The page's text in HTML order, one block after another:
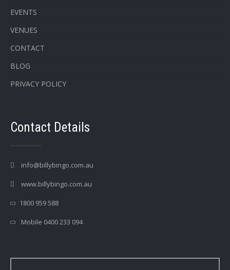
EVENTS
VENUES
CONTACT
BLOG
PRIVACY POLICY
Contact Details
info@billybingo.com.au
www.billybingo.com.au
1800 959 588
Mobile 0400 233 094